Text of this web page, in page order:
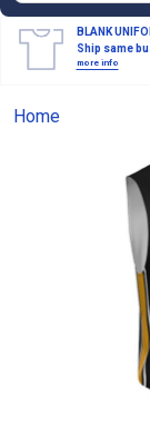
BLANK
Ship same
more info
Home